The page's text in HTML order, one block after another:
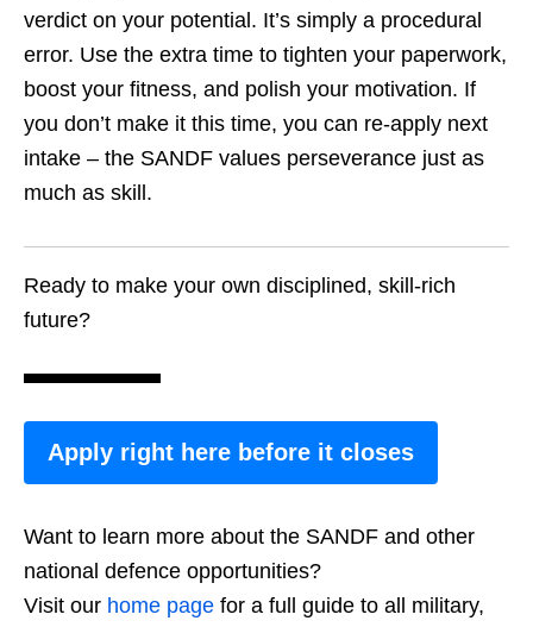
verdict on your potential. It’s simply a procedural
error. Use the extra time to tighten your paperwork,
boost your fitness, and polish your motivation. If
you don’t make it this time, you can re‑apply next
intake – the SANDF values perseverance just as
much as skill.
Ready to make your own disciplined, skill‑rich
future?
Apply right here before it closes
Want to learn more about the SANDF and other
national defence opportunities?
Visit our home page for a full guide to all military,